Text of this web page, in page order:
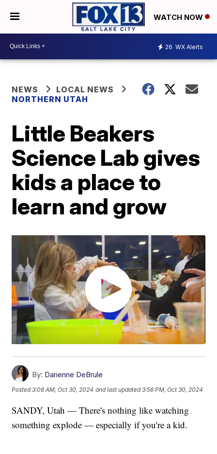
WATCH NOW
26 WX Alerts
NEWS
LOCAL NEWS
NORTHERN UTAH
Little Beakers
Science Lab gives
kids a place to
learn and grow
By: Darienne DeBrule
Posted3:08 AM, Oct 30, 2024 and last updated 3:56 PM, Oct 30, 2024
SANDY, Utah — There's nothing like watching
something explode — especially if you're a kid.